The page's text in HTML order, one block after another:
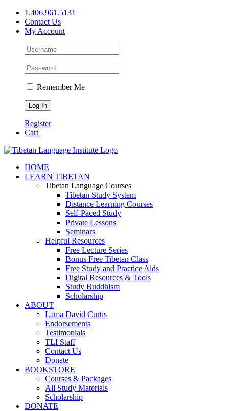
Skip
content
1.406.961.5131
Contact Us
My Account
Remember Me
Register
Cart
Facebook
X
YouTube
HOME
LEARN TIBETAN
Tibetan Language Courses
Tibetan Study System
Distance Learning Courses
Self-Paced Study
Private Lessons
Seminars
Helpful Resources
Free Lecture Series
Bonus Free Tibetan Class
Free Study and Practice Aids
Digital Resources & Tools
Study Buddhism
Scholarship
ABOUT
Lama David Curtis
Endorsements
Testimonials
TLI Staff
Contact Us
Donate
BOOKSTORE
Courses & Packages
All Study Materials
Scholarship
DONATE